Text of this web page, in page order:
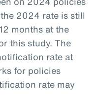
2024 rate is still
months at the
this study. The
rate at
for policies
rate may